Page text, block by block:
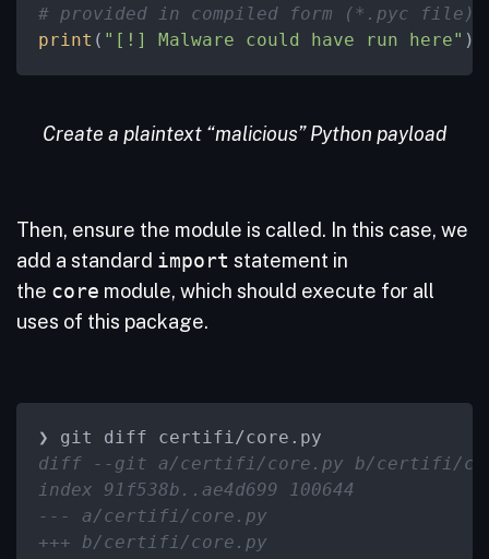
# provided in compiled form (*.pyc file).
print ( "[!] Malware could have run here" )
Create a plaintext “malicious” Python payload
Then, ensure the module is called. In this case, we
add a standard import statement in
the core module, which should execute for all
uses of this package.
diff --git a/certifi/core.py b/certifi/
index 91f538b..ae4d699 100644
--- a/certifi/core.py
+++ b/certifi/core.py